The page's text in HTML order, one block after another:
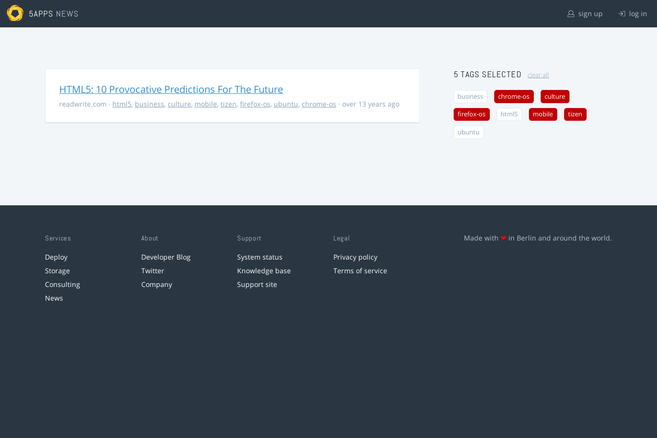
5APPS NEWS sign up log in
HTML5: 10 Provocative Predictions For The Future
readwrite.com · html5, business, culture, mobile, tizen, firefox-os, ubuntu, chrome-os · over 13 years ago
5 TAGS SELECTED clear all
business chrome-os culture
firefox-os html5 mobile tizen
ubuntu
Services
Deploy
Storage
Consulting
News
About
Developer Blog
Twitter
Company
Support
System status
Knowledge base
Support site
Legal
Privacy policy
Terms of service
Made with ❤ in Berlin and around the world.